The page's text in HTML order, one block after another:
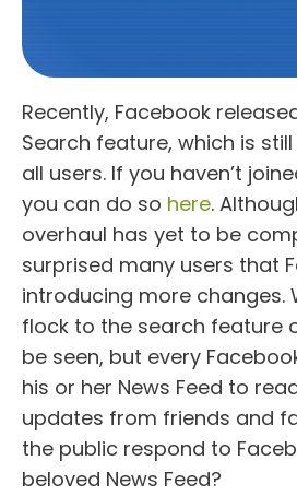
Recently, Facebook
Search feature, which is
all users. If you haven’t
you can do so here.
overhaul has yet to be
surprised many users that
introducing more changes.
flock to the search feature
be seen, but every
his or her News Feed to
updates from friends and
the public respond to
beloved News Feed?